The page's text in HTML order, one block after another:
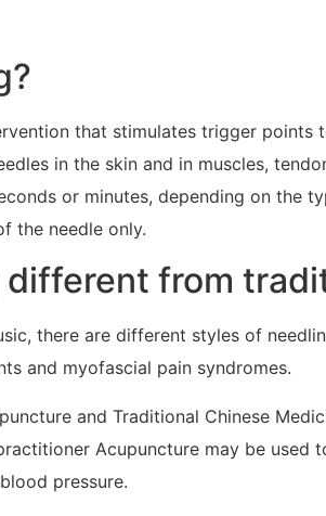
that stimulates trigger
in the skin and in muscles,
or minutes, depending on the
the needle only.
from
there are different styles of
and myofascial pain syndromes.
and Traditional Chinese
Acupuncture may be used
pressure.